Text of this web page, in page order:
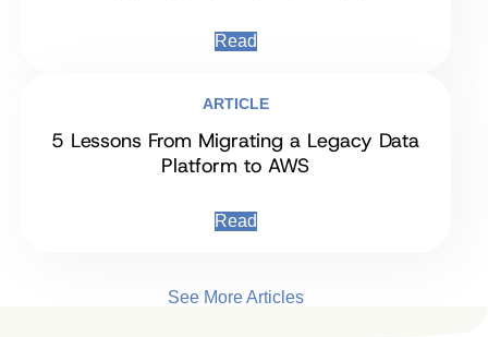
Read
ARTICLE
5 Lessons From Migrating a Legacy Data
Platform to AWS
Read
See More Articles